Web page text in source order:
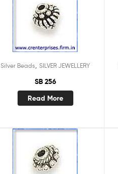
Silver Beads SILVER JEWELLERY
SB 256
Read More